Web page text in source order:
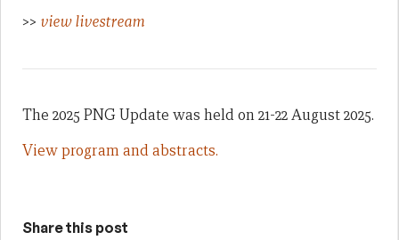
>> view livestream
The 2025 PNG Update was held on 21-22 August 2025.
View program and abstracts.
Share this post